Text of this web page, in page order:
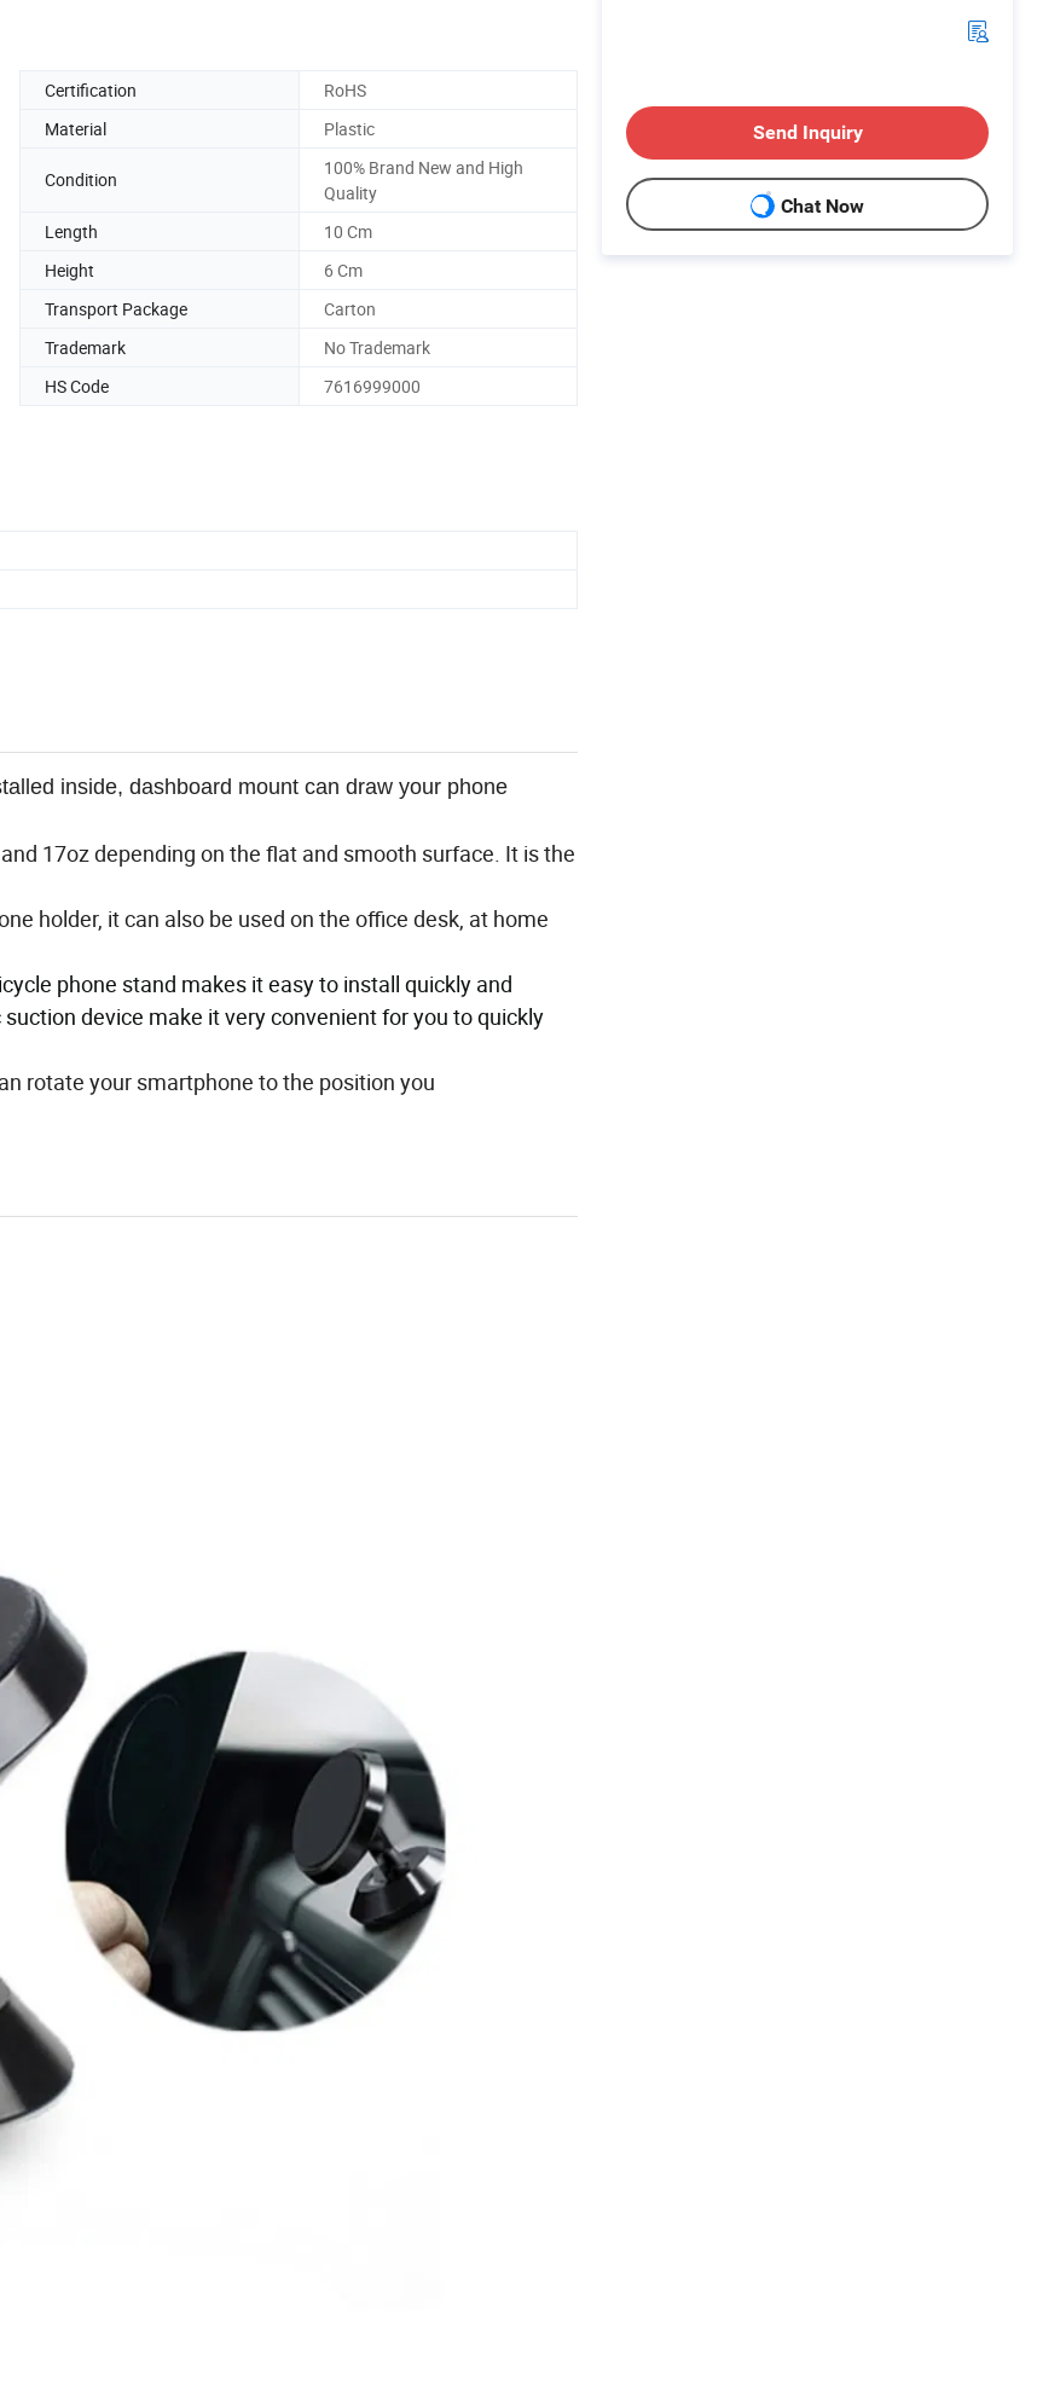
Certification
RoHS
Material Plastic
Condition
100% Brand New and High
Quality
Length
10 Cm
Height
6 Cm
Transport Package
Carton
Trademark
No Trademark
HS Code
7616999000
inside, dashboard mount can draw your phone
17oz depending on the flat and smooth surface. It is the
holder, it can also be used on the office desk, at home
phone stand makes it easy to install quickly and
device make it very convenient for you to quickly
rotate your smartphone to the position you
Send Inquiry
Chat Now